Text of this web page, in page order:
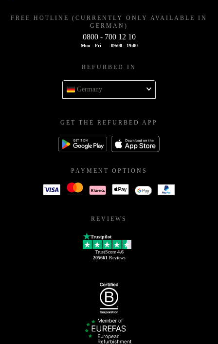
FREE HOTLINE (CURRENTLY ONLY AVAILABLE IN
GERMAN)
0800 - 700 12 10
Mon - Fri 09:00 - 19:00
REFURBED IN
Germany
GET THE REFURBED APP
PAYMENT OPTIONS
REVIEWS
Trustpilot
TrustScore 4.6
205661 Reviews